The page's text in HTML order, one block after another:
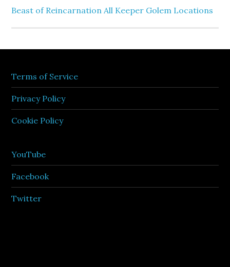
Beast of Reincarnation All Keeper Golem Locations
Terms of Service
Privacy Policy
Cookie Policy
YouTube
Facebook
Twitter